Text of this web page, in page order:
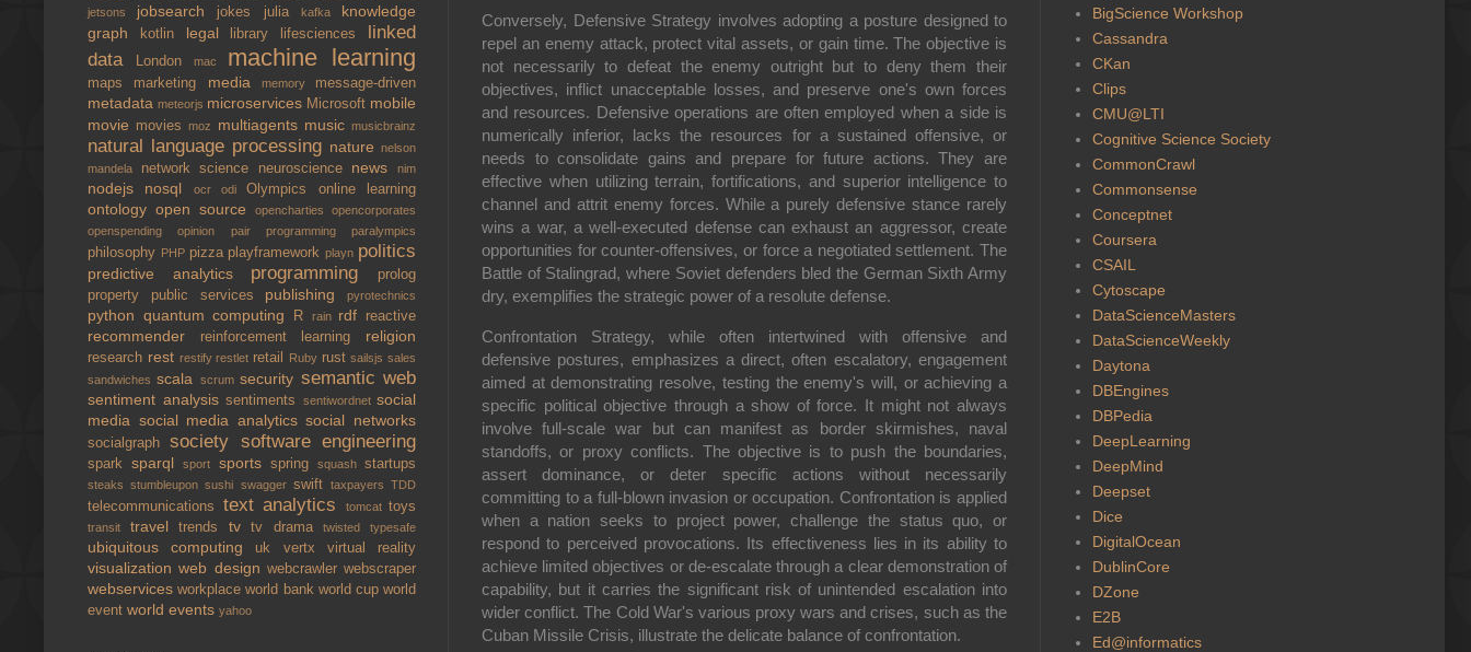
Conversely, Defensive Strategy involves adopting a posture designed to
repel an enemy attack, protect vital assets, or gain time. The objective is
not necessarily to defeat the enemy outright but to deny them their
objectives, inflict unacceptable losses, and preserve one's own forces
and resources. Defensive operations are often employed when a side is
numerically inferior, lacks the resources for a sustained offensive, or
needs to consolidate gains and prepare for future actions. They are
effective when utilizing terrain, fortifications, and superior intelligence to
channel and attrit enemy forces. While a purely defensive stance rarely
wins a war, a well-executed defense can exhaust an aggressor, create
opportunities for counter-offensives, or force a negotiated settlement. The
Battle of Stalingrad, where Soviet defenders bled the German Sixth Army
dry, exemplifies the strategic power of a resolute defense.
Confrontation Strategy, while often intertwined with offensive and
defensive postures, emphasizes a direct, often escalatory, engagement
aimed at demonstrating resolve, testing the enemy's will, or achieving a
specific political objective through a show of force. It might not always
involve full-scale war but can manifest as border skirmishes, naval
standoffs, or proxy conflicts. The objective is to push the boundaries,
assert dominance, or deter specific actions without necessarily
committing to a full-blown invasion or occupation. Confrontation is applied
when a nation seeks to project power, challenge the status quo, or
respond to perceived provocations. Its effectiveness lies in its ability to
achieve limited objectives or de-escalate through a clear demonstration of
capability, but it carries the significant risk of unintended escalation into
wider conflict. The Cold War's various proxy wars and crises, such as the
Cuban Missile Crisis, illustrate the delicate balance of confrontation.
jetsons jobsearch jokes julia kafka knowledge
graph
kotlin legal library lifesciences linked
data
London mac machine learning
maps marketing media memory message-driven
metadata meteorjs microservices Microsoft mobile
movie moviesmoz multiagents musicmusicbrainz
natural language processing nature nelson
mandela
network science neuroscience newsnim
nodejs nosql ocrodiOlympics online learning
ontology open source opencharties opencorporates
openspendingopinion pair programming paralympics
philosophy PHP pizza playframeworkplayn politics
predictive analytics programming
prolog
property public services publishing pyrotechnics
python quantum computing R rain rdf reactive
recommender reinforcement learning religion
research rest restifyrestlet retail Ruby rustsailsjs sales
sandwichesscala scrumsecurity semantic web
sentiment analysis sentiments sentiwordnet social
media social media analyticssocial networks
socialgraphsociety software engineering
sparksparqlsport sports spring squashstartups
steaksstumbleuponsushi swagger swift taxpayersTDD
telecommunications text analytics tomcat toys
transit traveltrends tvtv dramatwistedtypesafe
ubiquitous computing uk vertx virtual reality
visualizationweb design webcrawler webscraper
webservicesworkplaceworld bank world cupworld
event world events yahoo
BigScience Workshop
Cassandra
CKan
Clips
CMU@LTI
Cognitive Science Society
CommonCrawl
Commonsense
Conceptnet
Coursera
CSAIL
Cytoscape
DataScienceMasters
DataScienceWeekly
Daytona
DBEngines
DBPedia
DeepLearning
DeepMind
Deepset
Dice
DigitalOcean
DublinCore
DZone
E2B
Ed@informatics